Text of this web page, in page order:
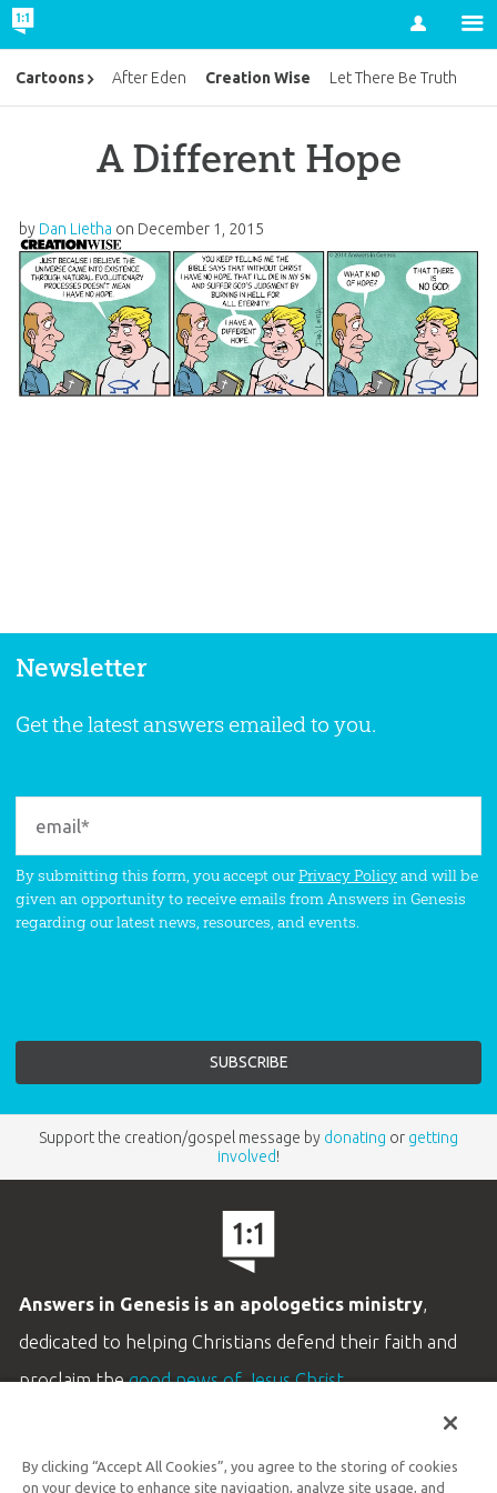
Account
A Different Hope
by Dan Lietha on December 1, 2015
Cartoons After Eden Creation Wise Let There Be Truth
Newsletter
Get the latest answers emailed to you.
By submitting this form, you accept ourPrivacy Policyand will be
given an opportunity to receive emails from Answers in Genesis
regarding our latest news, resources, and events.
Support the creation/gospel message by donating or getting
involved!
Answers in Genesis is an apologetics ministry,
dedicated to helping Christians defend their faith and
proclaim thegood news of Jesus Christ.
Customer Service
By clicking “Accept All Cookies”, you agree to the storing of cookies
on your device to enhance site navigation, analyze site usage, and